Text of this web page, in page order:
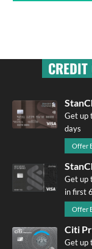
Get up
days
Offer
Get up
in first
Offer
Citi
Get up